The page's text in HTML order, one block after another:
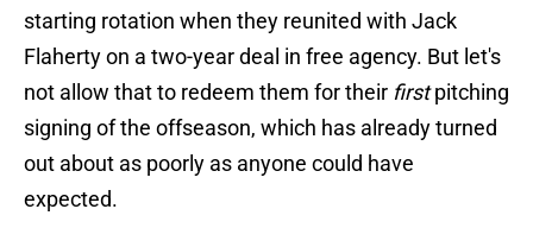
starting rotation when they reunited with Jack
Flaherty on a two-year deal in free agency. But let's
not allow that to redeem them for their firstpitching
signing of the offseason, which has already turned
out about as poorly as anyone could have
expected.